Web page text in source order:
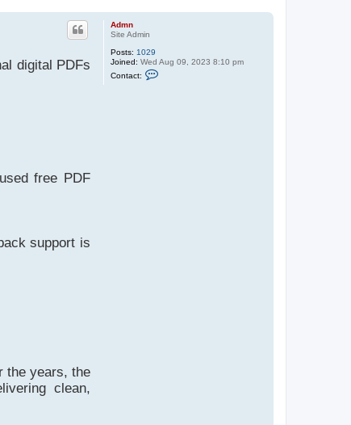
Admn
Site Admin
Posts: 1029
Joined: Wed Aug 09, 2023 8:10 pm
Contact:
digital PDFs
free PDF
support is
the years, the
clean,